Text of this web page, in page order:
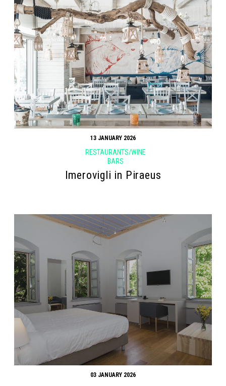
13 JANUARY 2026
RESTAURANTS/WINE
BARS
Imerovigli in Piraeus
03 JANUARY 2026